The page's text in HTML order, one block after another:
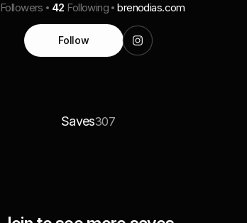
Followers 42 Following brenodias.com
Follow
Saves307